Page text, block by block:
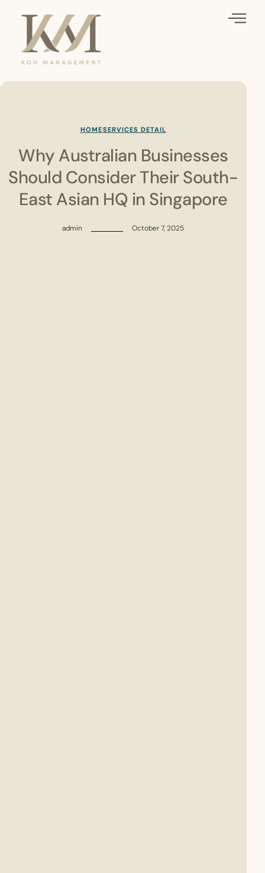
HOMESERVICES DETAIL
Why Australian Businesses
Should Consider Their South-
East Asian HQ in Singapore
admin October 7, 2025